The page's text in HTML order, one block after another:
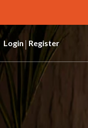
Register
Login